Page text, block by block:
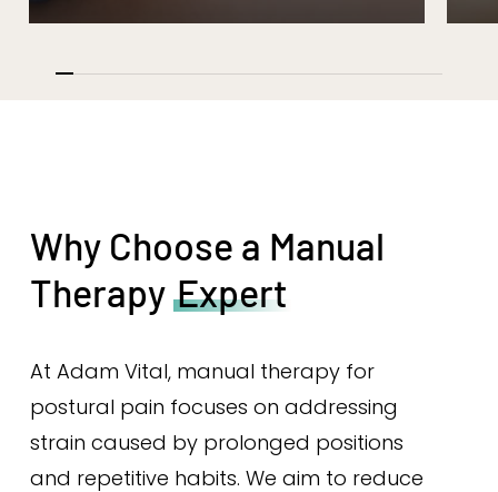
Why Choose a Manual
Therapy Expert
At Adam Vital, manual therapy for
postural pain focuses on addressing
strain caused by prolonged positions
and repetitive habits. We aim to reduce